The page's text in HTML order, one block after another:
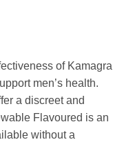
of Kamagra
men’s health.
a discreet and
Flavoured is an
without a